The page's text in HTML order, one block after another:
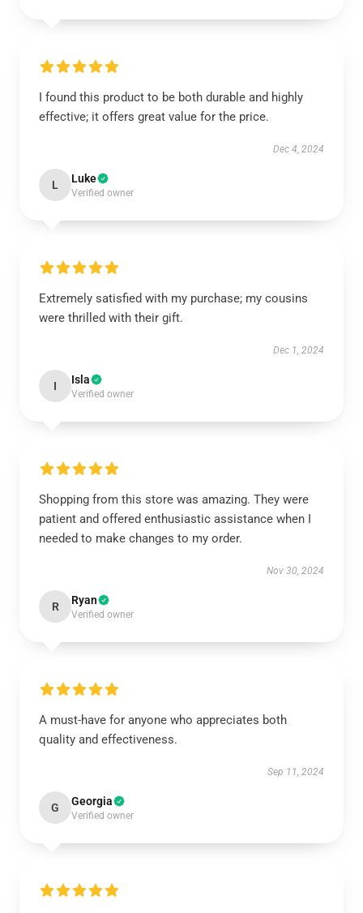
I found this product to be both durable and highly
effective; it offers great value for the price.
Dec 4, 2024
L Luke
Verified owner
Extremely satisfied with my purchase; my cousins
were thrilled with their gift.
Dec 1, 2024
I Isla
Verified owner
Shopping from this store was amazing. They were
patient and offered enthusiastic assistance when I
needed to make changes to my order.
Nov 30, 2024
R Ryan
Verified owner
A must-have for anyone who appreciates both
quality and effectiveness.
Sep 11, 2024
G Georgia
Verified owner